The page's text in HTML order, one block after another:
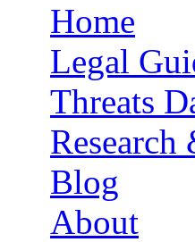
Main menu
Home
Legal
Threats
Research
Blog
About